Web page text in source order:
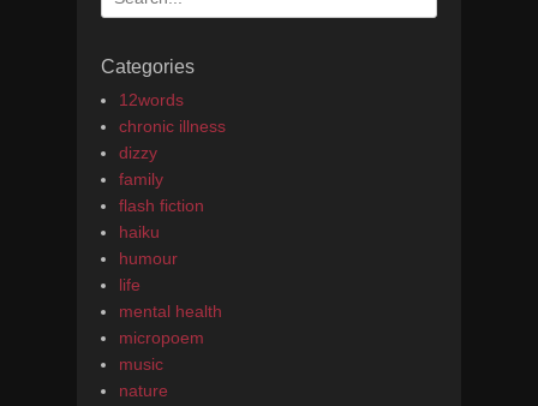
for:
Categories
12words
chronic illness
dizzy
family
flash fiction
haiku
humour
life
mental health
micropoem
music
nature